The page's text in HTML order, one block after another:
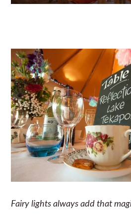
Fairy lights always add that